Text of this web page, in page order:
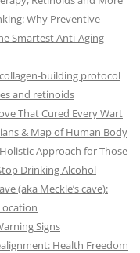
Why Preventive
Smartest Anti-Aging
building protocol
and retinoids
That Cured Every Wart
& Map of Human Body
Approach for Those
Drinking Alcohol
(aka Meckle’s cave):
Signs
Health Freedom